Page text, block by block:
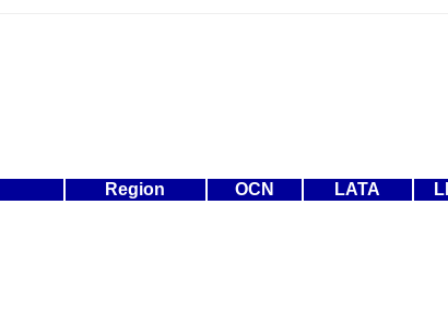
Region OCN LATA